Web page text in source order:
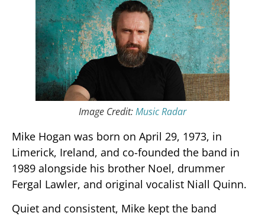
Image Credit:Music Radar
Mike Hogan was born on April 29, 1973, in
Limerick, Ireland, and co-founded the band in
1989 alongside his brother Noel, drummer
Fergal Lawler, and original vocalist Niall Quinn.
Quiet and consistent, Mike kept the band